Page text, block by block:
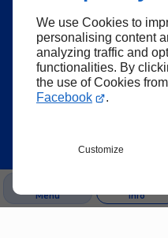
We use Cookies to
personalising content
analyzing traffic and
functionalities. By
the use of Cookies
Facebook
.
Customize
Menu Info